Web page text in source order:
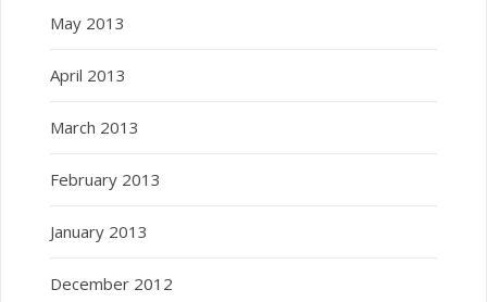
May 2013
April 2013
March 2013
February 2013
January 2013
December 2012